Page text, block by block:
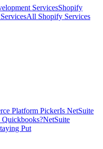
ServicesShopify
All Shopify Services
Platform PickerIs NetSuite
NetSuite
Put